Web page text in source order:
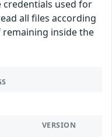
credentials used for
all files according
inside the
VERSION